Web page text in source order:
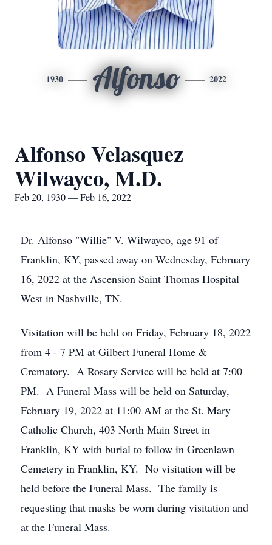
1930 Alfonso 2022
Alfonso Velasquez
Wilwayco, M.D.
Feb 20, 1930 — Feb 16, 2022
Dr. Alfonso "Willie" V. Wilwayco, age 91 of
Franklin, KY, passed away on Wednesday, February
16, 2022 at the Ascension Saint Thomas Hospital
West in Nashville, TN.
Visitation will be held on Friday, February 18, 2022
from 4 - 7 PM at Gilbert Funeral Home &
Crematory. A Rosary Service will be held at 7:00
PM. A Funeral Mass will be held on Saturday,
February 19, 2022 at 11:00 AM at the St. Mary
Catholic Church, 403 North Main Street in
Franklin, KY with burial to follow in Greenlawn
Cemetery in Franklin, KY. No visitation will be
held before the Funeral Mass. The family is
requesting that masks be worn during visitation and
at the Funeral Mass.